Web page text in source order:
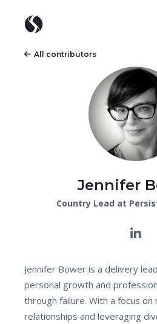
All contributors
Jennifer
Country Lead at
Jennifer Bower is a delivery
personal growth and
through failure. With a focus on
relationships and leveraging